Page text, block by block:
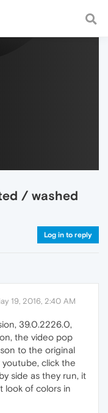
a fast and
/ washed
Log in to reply
19, 2016, 2:40 AM
39.0.2226.0,
the video pop
to the original
click the
side as they run, it
look of colors in